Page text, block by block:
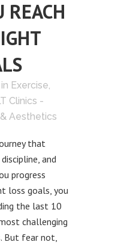
REACH
in Exercise,
Clinics -
Aesthetics
that
and
progress
loss goals, you
the last 10
challenging
But fear not,